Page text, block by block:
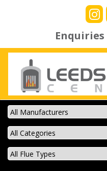
Enquiries